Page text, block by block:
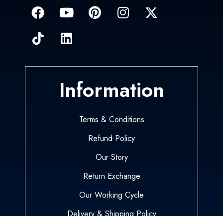
Information
Terms & Conditions
Refund Policy
Our Story
Return Exchange
Our Working Cycle